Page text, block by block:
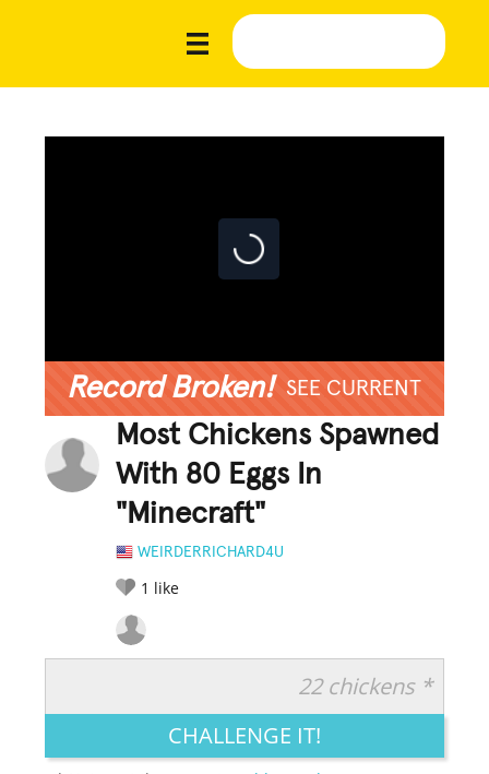
Record Broken! SEE CURRENT
Most Chickens Spawned
With 80 Eggs In
"Minecraft"
WEIRDERRICHARD4U
1 like
LEGENDARY FUNNY CUTE CREATIVE
22 chickens *
CHALLENGE IT!